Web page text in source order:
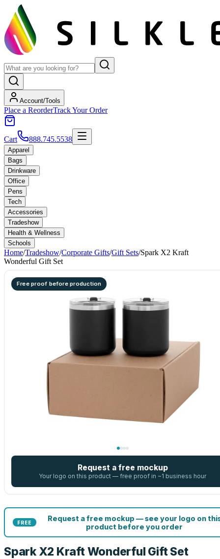
Account/Tools
Place a ReorderTrack Your Order
Cart 888.745.5538
Apparel
Bags
Drinkware
Office
Pens
Tech
Accessories
Tradeshow
Health & Wellness
Schools
Home/Tradeshow/Corporate Gifts/Gift Sets/Spark X2 Kraft
Wonderful Gift Set
Free proof before production
Request a free mockup
Your logo on this product — free proof in ~1 business hour
FREE
Request a free mockup — see your logo on
product before you order
Spark X2 Kraft Wonderful Gift Set